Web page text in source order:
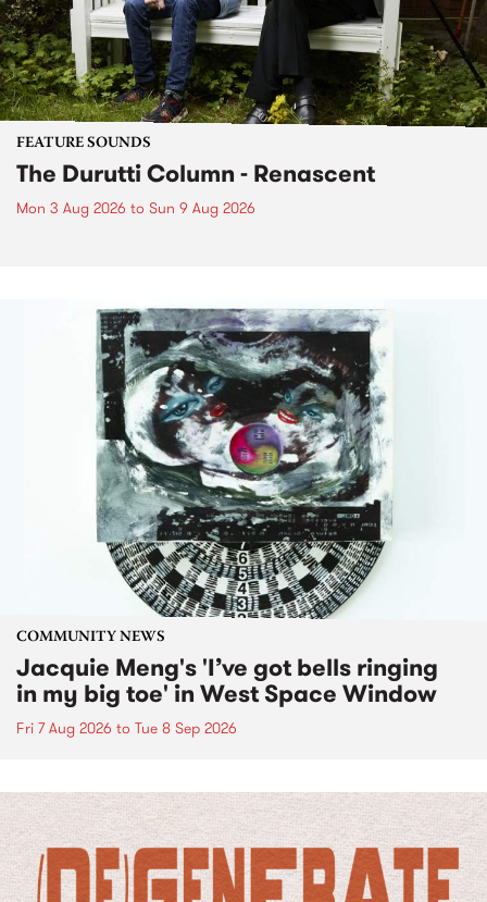
FEATURE SOUNDS
The Durutti Column - Renascent
Mon 3 Aug 2026 to Sun 9 Aug 2026
COMMUNITY NEWS
Jacquie Meng's 'I’ve got bells ringing
in my big toe' in West Space Window
Fri 7 Aug 2026 to Tue 8 Sep 2026